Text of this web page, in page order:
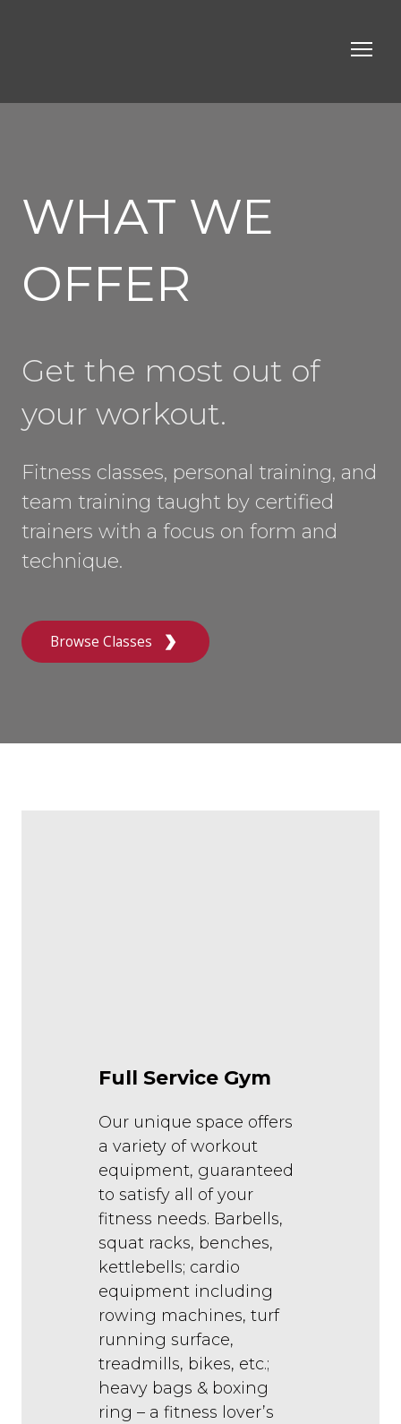
WHAT WE
OFFER
Get the most out of
your workout.
Fitness classes, personal training, and
team training taught by certified
trainers with a focus on form and
technique.
Browse Classes
Full Service Gym
Our unique space offers
a variety of workout
equipment, guaranteed
to satisfy all of your
fitness needs. Barbells,
squat racks, benches,
kettlebells; cardio
equipment including
rowing machines, turf
running surface,
treadmills, bikes, etc.;
heavy bags & boxing
ring – a fitness lover’s